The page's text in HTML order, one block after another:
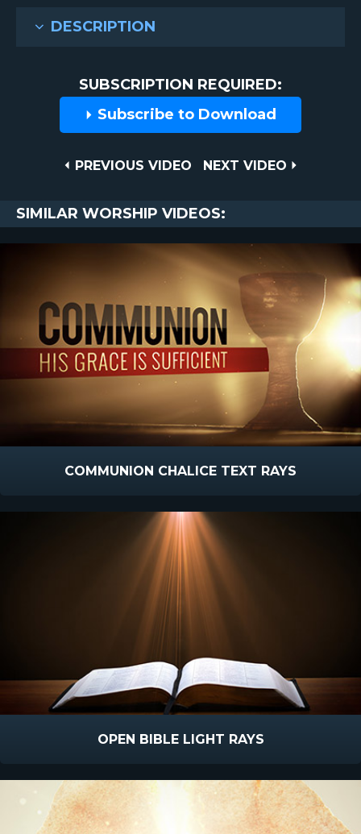
DESCRIPTION
SUBSCRIPTION REQUIRED:
Subscribe to Download
PREVIOUS
PREVIOUS VIDEO
NEXT
NEXT VIDEO
SIMILAR WORSHIP VIDEOS:
COMMUNION CHALICE TEXT RAYS
OPEN BIBLE LIGHT RAYS